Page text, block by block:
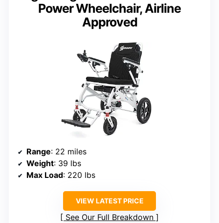
Power Wheelchair, Airline
Approved
Range: 22 miles
Weight: 39 lbs
Max Load: 220 lbs
VIEW LATEST PRICE
See Our Full Breakdown